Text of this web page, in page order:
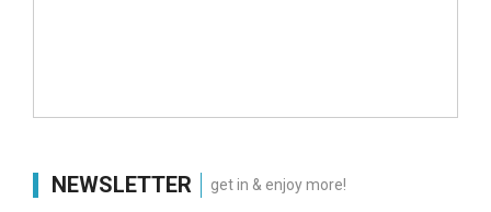
NEWSLETTER get in & enjoy more!